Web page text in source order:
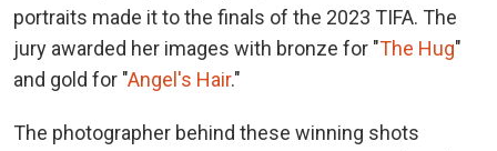
portraits made it to the finals of the 2023 TIFA. The
jury awarded her images with bronze for "The Hug"
and gold for "Angel's Hair."
The photographer behind these winning shots